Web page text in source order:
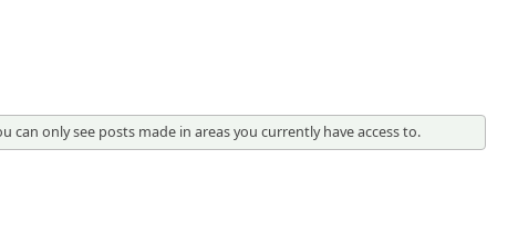
only see posts made in areas you currently have access to.